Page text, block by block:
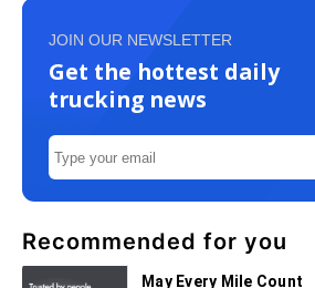
JOIN OUR NEWSLETTER
Get the hottest daily
trucking news